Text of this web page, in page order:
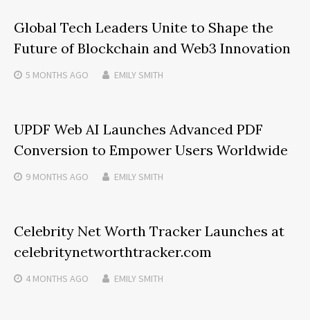
Global Tech Leaders Unite to Shape the
Future of Blockchain and Web3 Innovation
5 MONTHS AGO EMILY SMITH
UPDF Web AI Launches Advanced PDF
Conversion to Empower Users Worldwide
9 MONTHS AGO EMILY SMITH
Celebrity Net Worth Tracker Launches at
celebritynetworthtracker.com
4 MONTHS AGO EMILY SMITH